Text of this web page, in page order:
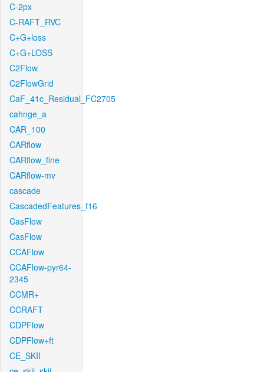
C-2px
C-RAFT_RVC
C+G+loss
C+G+LOSS
C2Flow
C2FlowGrid
CaF_41c_Residual_FC2705
cahnge_a
CAR_100
CARflow
CARflow_fine
CARflow-mv
cascade
CascadedFeatures_f16
CasFlow
CasFlow
CCAFlow
CCAFlow-pyr64-
2345
CCMR+
CCRAFT
CDPFlow
CDPFlow+ft
CE_SKII